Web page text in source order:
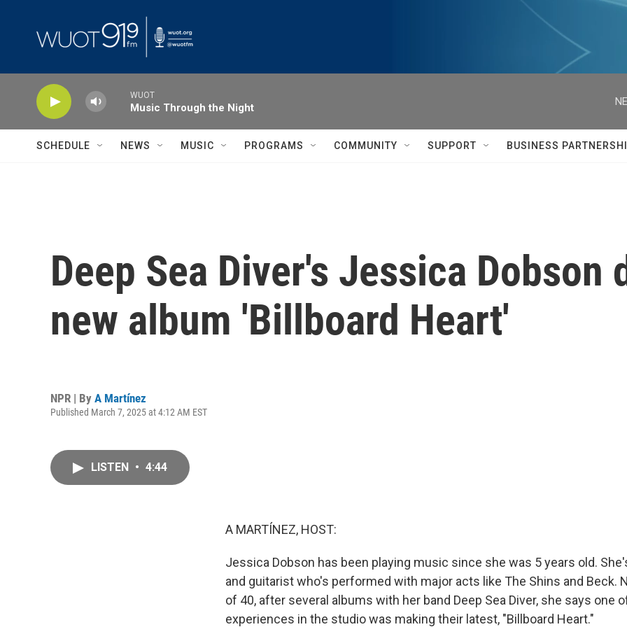
WUOT
Music Through the Night
SCHEDULE NEWS MUSIC PROGRAMS COMMUNITY SUPPORT BUSINESS
Deep Sea Diver's Jessica Dobson
new album 'Billboard Heart'
NPR | By A Martínez
Published March 7, 2025 at 4:12 AM EST
LISTEN • 4:44
A MARTÍNEZ, HOST:
Jessica Dobson has been playing music since she was 5 years old.
and guitarist who's performed with major acts like The Shins and Beck.
of 40, after several albums with her band Deep Sea Diver, she says one
experiences in the studio was making their latest, "Billboard Heart."